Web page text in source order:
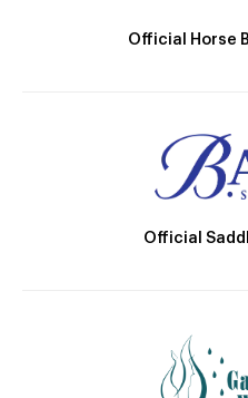
Official Horse
Official